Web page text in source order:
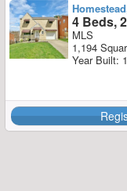
4 Beds,
MLS
1,194
Year Built: